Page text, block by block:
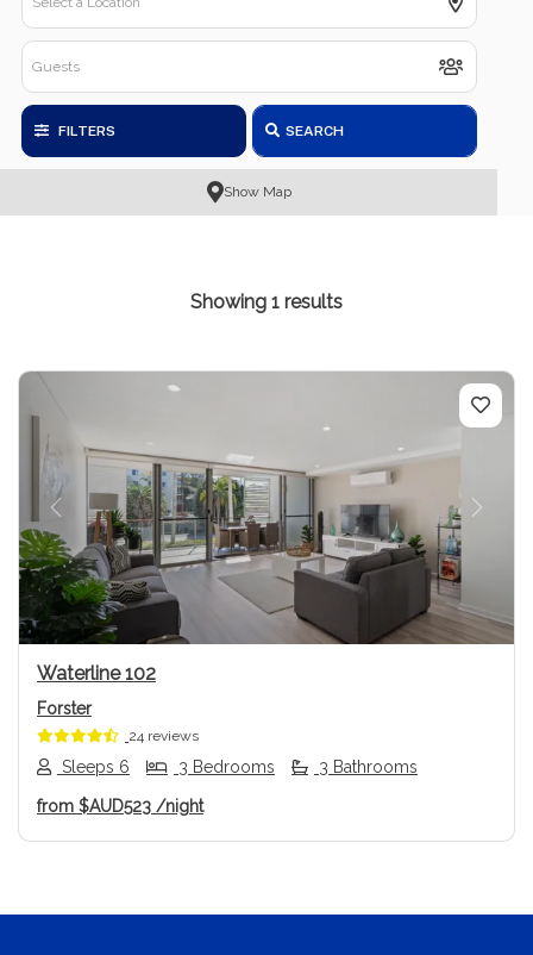
FILTERS SEARCH
Show Map
Showing 1 results
Previous Next
Waterline 102
Forster
24 reviews
Sleeps 6 3 Bedrooms 3 Bathrooms
from $AUD523 /night